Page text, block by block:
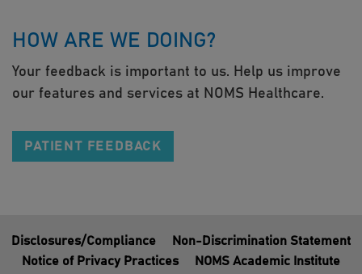
HOW ARE WE DOING?
Your feedback is important to us. Help us improve
our features and services at NOMS Healthcare.
PATIENT FEEDBACK
Disclosures/Compliance
Non-Discrimination Statement
Notice of Privacy Practices
NOMS Academic Institute